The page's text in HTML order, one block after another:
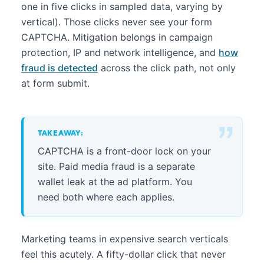
one in five clicks in sampled data, varying by
vertical). Those clicks never see your form
CAPTCHA. Mitigation belongs in campaign
protection, IP and network intelligence, and how
fraud is detected across the click path, not only
at form submit.
TAKEAWAY:
CAPTCHA is a front-door lock on your
site. Paid media fraud is a separate
wallet leak at the ad platform. You
need both where each applies.
Marketing teams in expensive search verticals
feel this acutely. A fifty-dollar click that never